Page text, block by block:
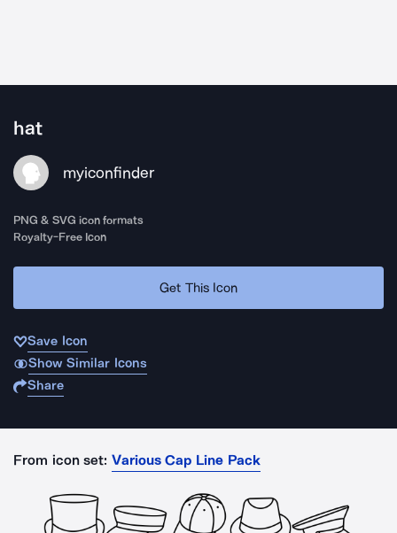
hat
myiconfinder
PNG & SVG icon formats
Royalty-Free Icon
Get This Icon
Save Icon
Show Similar Icons
Share
From icon set: Various Cap Line Pack